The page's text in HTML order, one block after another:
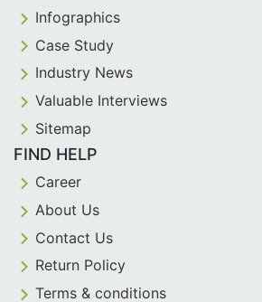
Infographics
Case Study
Industry News
Valuable Interviews
Sitemap
FIND HELP
Career
About Us
Contact Us
Return Policy
Terms & conditions